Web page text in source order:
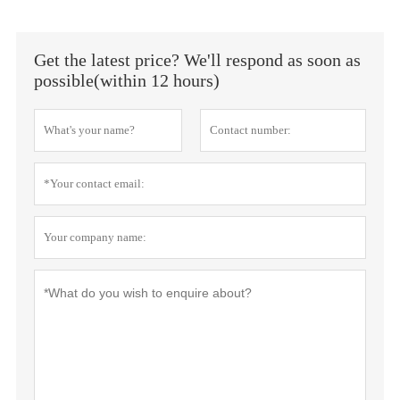
Get the latest price? We'll respond as soon as
possible(within 12 hours)